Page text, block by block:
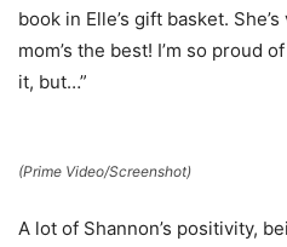
book in Elle’s gift basket.
mom’s the best! I’m so proud
it, but…”
(Prime Video/Screenshot)
A lot of Shannon’s positivity,